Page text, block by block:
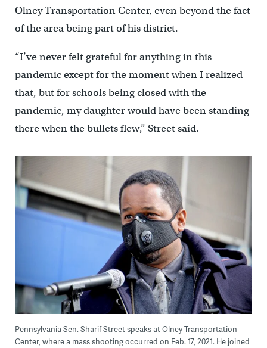
Olney Transportation Center, even beyond the fact
of the area being part of his district.
“I’ve never felt grateful for anything in this
pandemic except for the moment when I realized
that, but for schools being closed with the
pandemic, my daughter would have been standing
there when the bullets flew,” Street said.
Pennsylvania Sen. Sharif Street speaks at Olney Transportation
Center, where a mass shooting occurred on Feb. 17, 2021. He joined